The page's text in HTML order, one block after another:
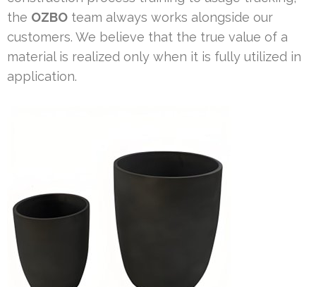
the OZBO team always works alongside our
customers. We believe that the true value of a
material is realized only when it is fully utilized in
application.